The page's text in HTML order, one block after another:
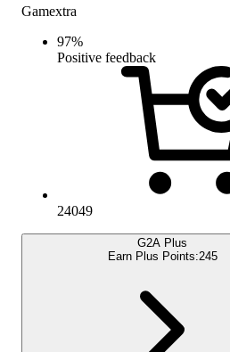
Gamextra
97%
Positive feedback
24049
G2A Plus
Earn Plus Points:245